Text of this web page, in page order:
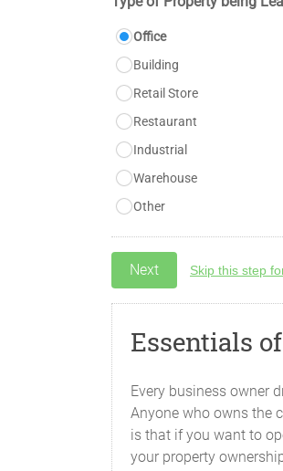
Office
Building
Retail Store
Restaurant
Industrial
Warehouse
Other
Skip this step
Essentials
Every business owner
Anyone who owns the
is that if you want to
your property